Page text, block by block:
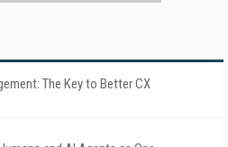
The Key to Better CX